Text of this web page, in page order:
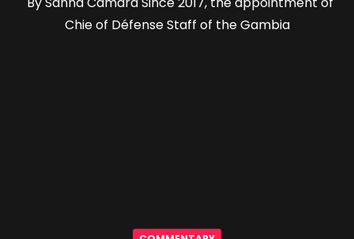
Chie of Défense Staff of the Gambia